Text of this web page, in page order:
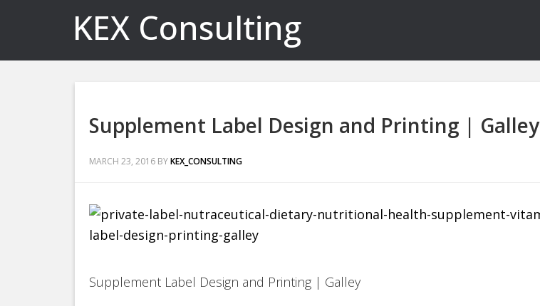
KEX Consulting
Supplement Label Design and Printing | Galley
MARCH 23, 2016 BYKEX_CONSULTING
Supplement Label Design and Printing | Galley